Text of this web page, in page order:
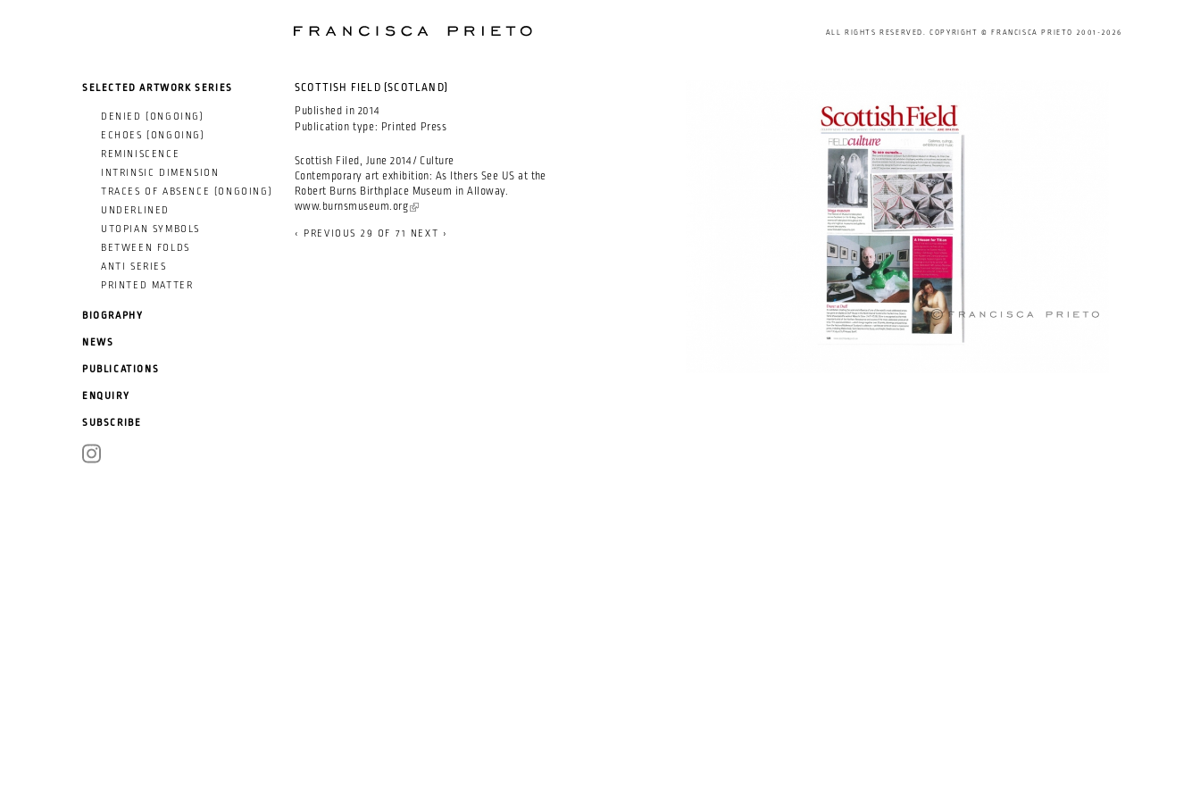
ALL RIGHTS RESERVED. COPYRIGHT © FRANCISCA PRIETO 2001-2026
SELECTED ARTWORK SERIES
DENIED (ONGOING)
ECHOES (ONGOING)
REMINISCENCE
INTRINSIC DIMENSION
TRACES OF ABSENCE (ONGOING)
UNDERLINED
UTOPIAN SYMBOLS
BETWEEN FOLDS
ANTI SERIES
PRINTED MATTER
BIOGRAPHY
NEWS
PUBLICATIONS
ENQUIRY
SUBSCRIBE
SCOTTISH FIELD (SCOTLAND)
Published in 2014
Publication type: Printed Press
Scottish Filed, June 2014 / Culture
Contemporary art exhibition: As Ithers See US at the
Robert Burns Birthplace Museum in Alloway.
www.burnsmuseum.org(link is external)
‹ PREVIOUS 29 OF 71 NEXT ›